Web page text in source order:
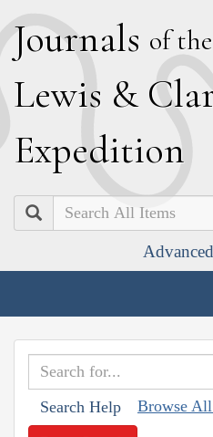
Journals of the
Lewis & C
Expedition
Search
Search Help Browse